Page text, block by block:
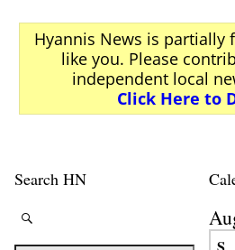
Hyannis News is partially
like you. Please
independent local
Click Here to
Search HN